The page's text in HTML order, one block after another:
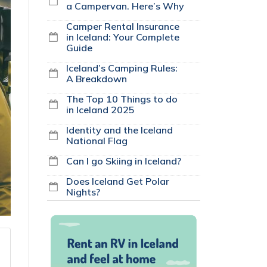
a Campervan. Here’s Why
Camper Rental Insurance
in Iceland: Your Complete
Guide
Iceland’s Camping Rules:
A Breakdown
The Top 10 Things to do
in Iceland 2025
Identity and the Iceland
National Flag
Can I go Skiing in Iceland?
Does Iceland Get Polar
Nights?